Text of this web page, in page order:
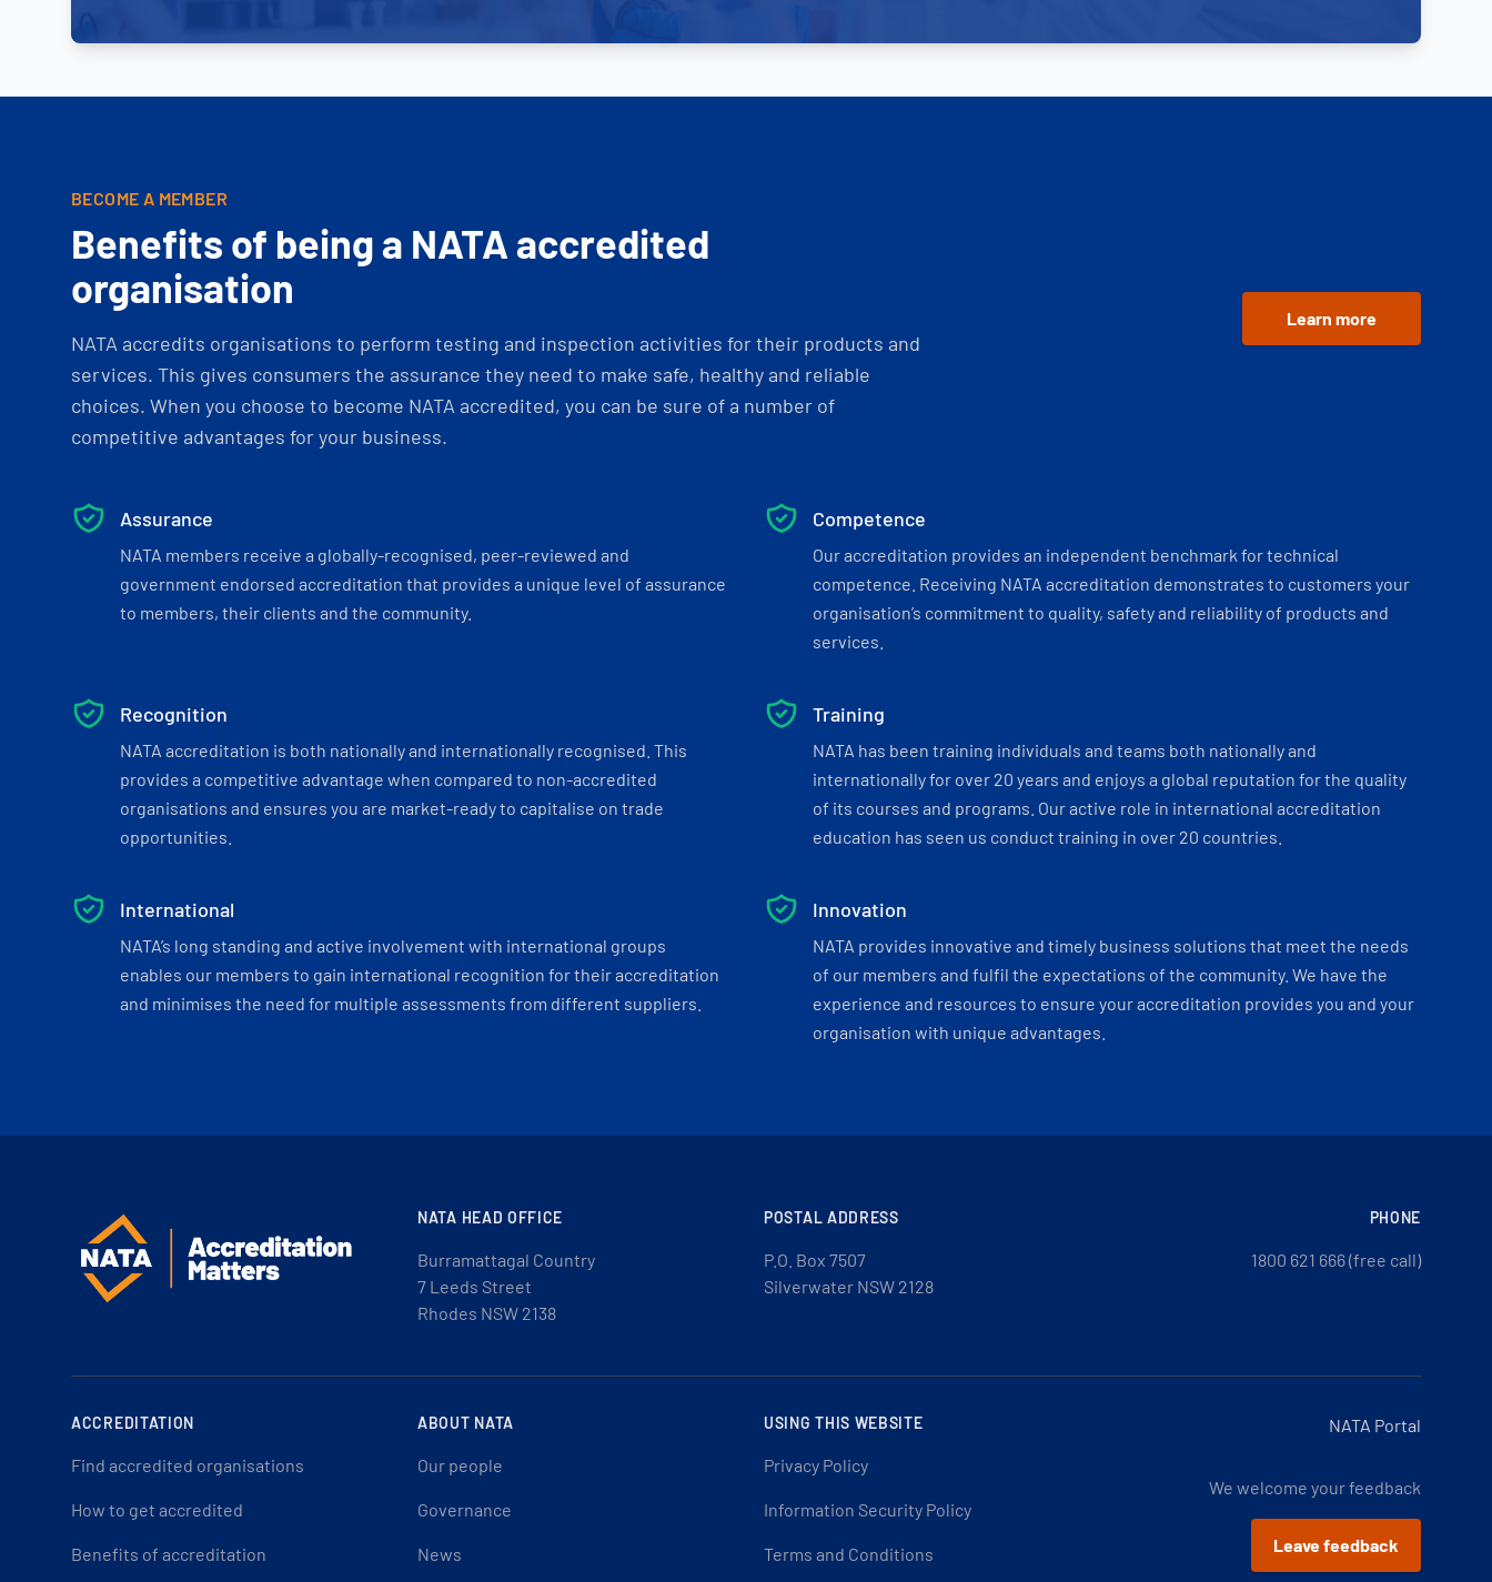
BECOME A MEMBER
Benefits of being a NATA accredited
organisation
NATA accredits organisations to perform testing and inspection activities for their products and
services. This gives consumers the assurance they need to make safe, healthy and reliable
choices. When you choose to become NATA accredited, you can be sure of a number of
competitive advantages for your business.
Learn more
Assurance
NATA members receive a globally-recognised, peer-reviewed and
government endorsed accreditation that provides a unique level of assurance
to members, their clients and the community.
Competence
Our accreditation provides an independent benchmark for technical
competence. Receiving NATA accreditation demonstrates to customers your
organisation’s commitment to quality, safety and reliability of products and
services.
Recognition
NATA accreditation is both nationally and internationally recognised. This
provides a competitive advantage when compared to non-accredited
organisations and ensures you are market-ready to capitalise on trade
opportunities.
Training
NATA has been training individuals and teams both nationally and
internationally for over 20 years and enjoys a global reputation for the quality
of its courses and programs. Our active role in international accreditation
education has seen us conduct training in over 20 countries.
International
NATA’s long standing and active involvement with international groups
enables our members to gain international recognition for their accreditation
and minimises the need for multiple assessments from different suppliers.
Innovation
NATA provides innovative and timely business solutions that meet the needs
of our members and fulfil the expectations of the community. We have the
experience and resources to ensure your accreditation provides you and your
organisation with unique advantages.
NATA HEAD OFFICE
Burramattagal Country
7 Leeds Street
Rhodes NSW 2138
POSTAL ADDRESS
P.O. Box 7507
Silverwater NSW 2128
PHONE
1800 621 666 (free call)
ACCREDITATION
Find accredited organisations
How to get accredited
Benefits of accreditation
ABOUT NATA
Our people
Governance
News
USING THIS WEBSITE
Privacy Policy
Information Security Policy
Terms and Conditions
NATA Portal
We welcome your feedback
Leave feedback